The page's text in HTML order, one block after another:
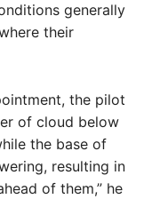
generally
their
the pilot
of cloud below
the base of
resulting in
of them,” he